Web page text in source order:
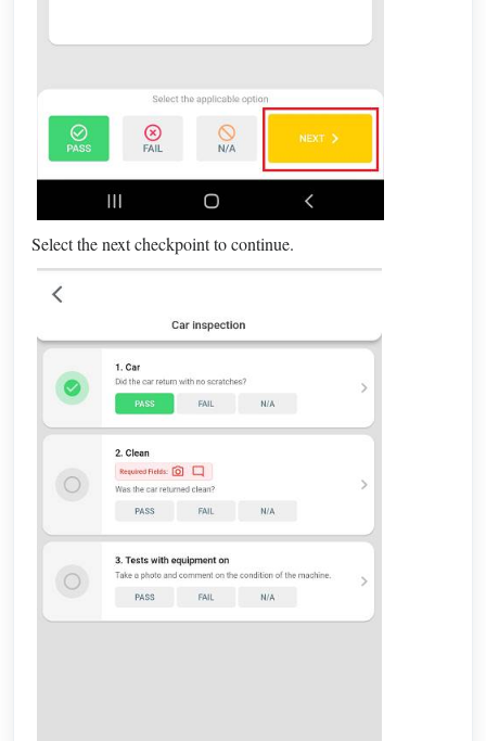
Select the next checkpoint to continue.